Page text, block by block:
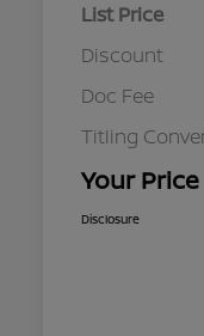
List Price
Discount
Doc Fee
Titling
Your Price
Disclosure